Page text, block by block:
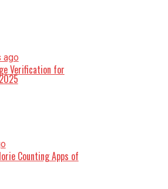
ago
Verification for
Counting Apps of